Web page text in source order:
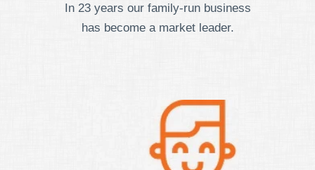
In 23 years ourfamily-run business
has become a market leader.